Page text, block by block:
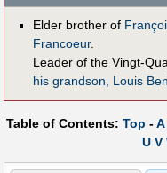
Elder brother of
Francoeur.
Leader of the Vingt-
his grandson, Louis
Table of Contents: Top -A
U V